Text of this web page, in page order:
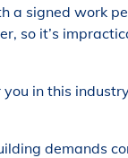
a signed work
so it’s
in this
demands